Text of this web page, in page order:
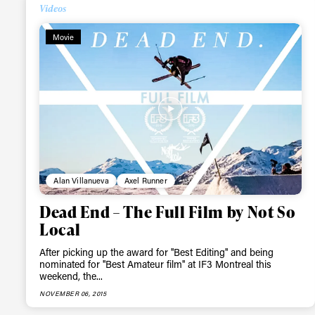
Videos
Movie
Alan Villanueva Axel Runner
Dead End – The Full Film by Not So
Local
After picking up the award for ''Best Editing'' and being
nominated for ''Best Amateur film'' at IF3 Montreal this
weekend, the...
NOVEMBER 06, 2015
first
Sign up to our
date on the latest
happenings in